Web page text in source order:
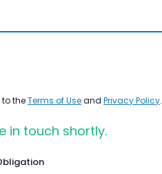
to theTerms of Useand Privacy Policy.
in touch shortly.